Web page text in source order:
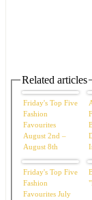
Related articles
Friday's Top Five
Fashion
Favourites
August 2nd –
August 8th
Friday's Top Five
Fashion
Favourites July